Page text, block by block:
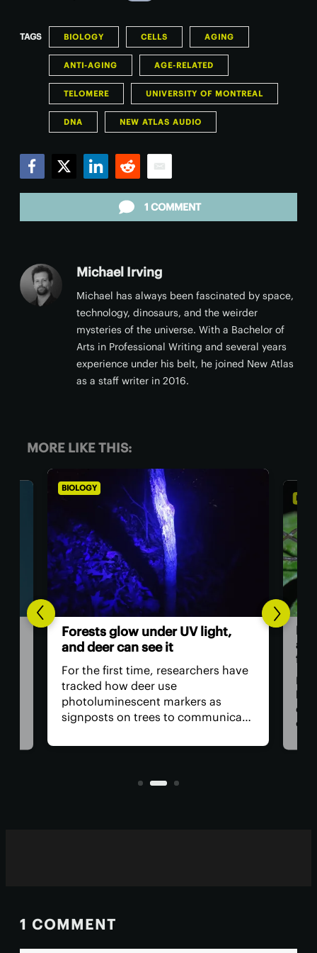
TAGS BIOLOGY CELLS AGING
ANTI-AGING AGE-RELATED
TELOMERE UNIVERSITY OF MONTREAL
DNA NEW ATLAS AUDIO
1 COMMENT
Michael Irving
Michael has always been fascinated by space,
technology, dinosaurs, and the weirder
mysteries of the universe. With a Bachelor of
Arts in Professional Writing and several years
experience under his belt, he joined New Atlas
as a staff writer in 2016.
MORE LIKE THIS:
BIOLOGY
Forests glow under UV light,
and deer can see it
For the first time, researchers have
tracked how deer use
photoluminescent markers as
signposts on trees to communicate
visual acuity allows them to see in
1 COMMENT